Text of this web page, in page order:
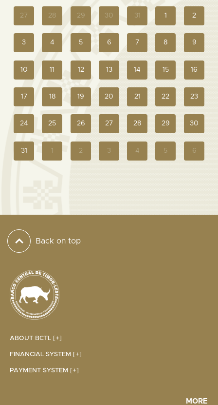
27 28 29 30 31 1 2
3 4 5 6 7 8 9
10 11 12 13 14 15 16
17 18 19 20 21 22 23
24 25 26 27 28 29 30
31 1 2 3 4 5 6
Back on top
ABOUT BCTL [+]
FINANCIAL SYSTEM [+]
PAYMENT SYSTEM [+]
MORE